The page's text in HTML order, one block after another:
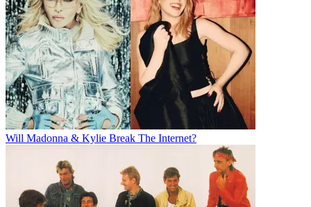
Will Madonna & Kylie Break The Internet?